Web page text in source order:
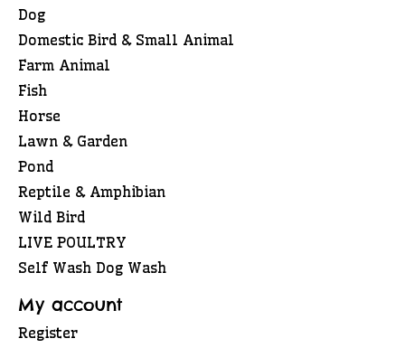
Dog
Domestic Bird & Small Animal
Farm Animal
Fish
Horse
Lawn & Garden
Pond
Reptile & Amphibian
Wild Bird
LIVE POULTRY
Self Wash Dog Wash
My account
Register